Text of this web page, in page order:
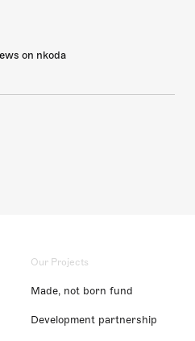
on nkoda
Our Projects
Made, not born fund
Development partnership